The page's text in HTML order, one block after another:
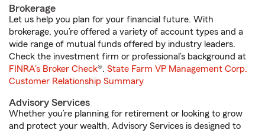
Brokerage
Let us help you plan for your financial future. With
brokerage, you’re offered a variety of account types and a
wide range of mutual funds offered by industry leaders.
Check the investment firm or professional’s background at
FINRA's Broker Check®. State Farm VP Management Corp.
Customer Relationship Summary
Advisory Services
Whether you’re planning for retirement or looking to grow
and protect your wealth, Advisory Services is designed to